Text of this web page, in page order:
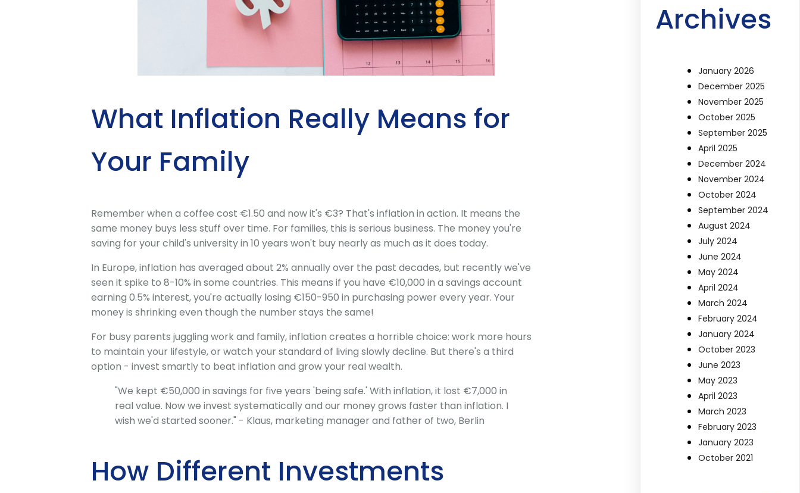
What Inflation Really Means for
Your Family
Remember when a coffee cost €1.50 and now it's €3? That's inflation in action. It means the
same money buys less stuff over time. For families, this is serious business. The money you're
saving for your child's university in 10 years won't buy nearly as much as it does today.
In Europe, inflation has averaged about 2% annually over the past decades, but recently we've
seen it spike to 8-10% in some countries. This means if you have €10,000 in a savings account
earning 0.5% interest, you're actually losing €150-950 in purchasing power every year. Your
money is shrinking even though the number stays the same!
For busy parents juggling work and family, inflation creates a horrible choice: work more hours
to maintain your lifestyle, or watch your standard of living slowly decline. But there's a third
option - invest smartly to beat inflation and grow your real wealth.
"We kept €50,000 in savings for five years 'being safe.' With inflation, it lost €7,000 in
real value. Now we invest systematically and our money grows faster than inflation. I
wish we'd started sooner." - Klaus, marketing manager and father of two, Berlin
How Different Investments
Archives
January 2026
December 2025
November 2025
October 2025
September 2025
April 2025
December 2024
November 2024
October 2024
September 2024
August 2024
July 2024
June 2024
May 2024
April 2024
March 2024
February 2024
January 2024
October 2023
June 2023
May 2023
April 2023
March 2023
February 2023
January 2023
October 2021